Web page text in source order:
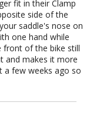
fit in their Clamp
side of the
saddle's nose on
one hand while
front of the bike still
and makes it more
a few weeks ago so